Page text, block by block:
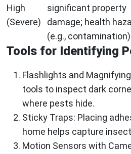
High
(Severe)
significant property
damage; health
(e.g., contamination)
Tools for Identifying
Flashlights and
tools to inspect dark
where pests hide.
Sticky Traps: Placing
home helps capture
Motion Sensors with